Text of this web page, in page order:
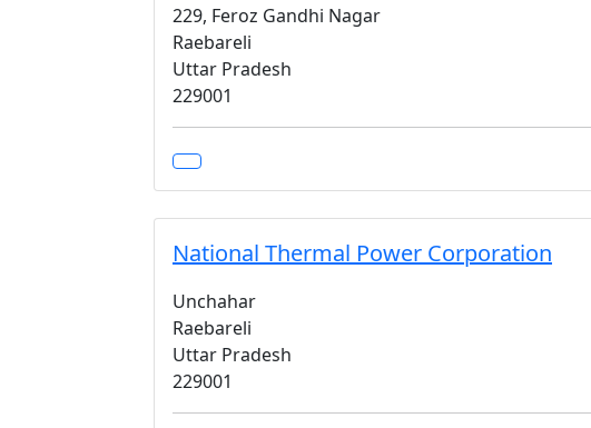
229, Feroz Gandhi Nagar
Raebareli
Uttar Pradesh
229001
National Thermal Power Corporation
Unchahar
Raebareli
Uttar Pradesh
229001